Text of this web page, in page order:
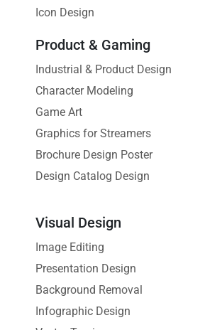
Icon Design
Product & Gaming
Industrial & Product Design
Character Modeling
Game Art
Graphics for Streamers
Brochure Design Poster
Design Catalog Design
Visual Design
Image Editing
Presentation Design
Background Removal
Infographic Design